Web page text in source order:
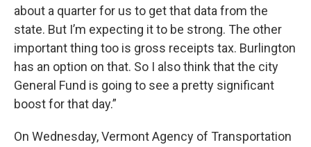
about a quarter for us to get that data from the
state. But I’m expecting it to be strong. The other
important thing too is gross receipts tax. Burlington
has an option on that. So I also think that the city
General Fund is going to see a pretty significant
boost for that day.”
On Wednesday, Vermont Agency of Transportation